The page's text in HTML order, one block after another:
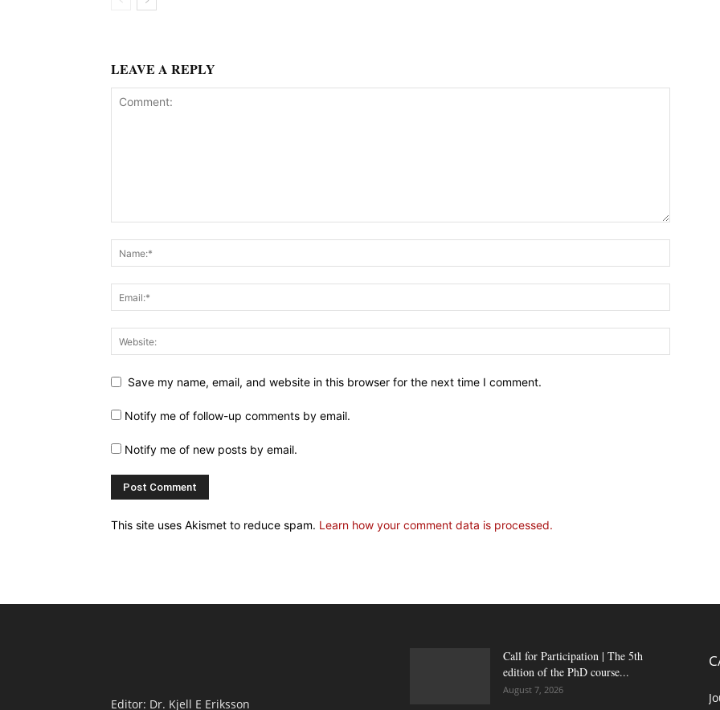
LEAVE A REPLY
Save my name, email, and website in this browser for the next time I comment.
Notify me of follow-up comments by email.
Notify me of new posts by email.
This site uses Akismet to reduce spam. Learn how your comment data is processed.
Editor: Dr. Kjell E Eriksson
Call for Participation | The 5th
edition of the PhD course...
August 7, 2026